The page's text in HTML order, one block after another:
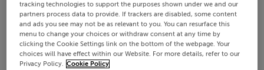
tracking technologies to support the purposes shown under we and our
partners process data to provide. If trackers are disabled, some content
and ads you see may not be as relevant to you. You can resurface this
menu to change your choices or withdraw consent at any time by
clicking the Cookie Settings link on the bottom of the webpage. Your
choices will have effect within our Website. For more details, refer to our
Privacy Policy. Cookie Policy